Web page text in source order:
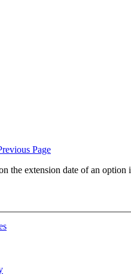
Page
the extension date of an